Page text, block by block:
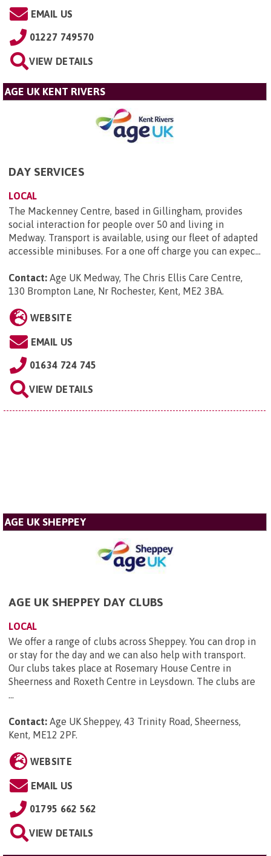
EMAIL US
01227 749570
VIEW DETAILS
AGE UK KENT RIVERS
DAY SERVICES
LOCAL
The Mackenney Centre, based in Gillingham, provides
social interaction for people over 50 and living in
Medway. Transport is available, using our fleet of adapted
accessible minibuses. For a one off charge you can expec...
Contact: Age UK Medway, The Chris Ellis Care Centre,
130 Brompton Lane, Nr Rochester, Kent, ME2 3BA.
WEBSITE
EMAIL US
01634 724 745
VIEW DETAILS
AGE UK SHEPPEY
AGE UK SHEPPEY DAY CLUBS
LOCAL
We offer a range of clubs across Sheppey. You can drop in
or stay for the day and we can also help with transport.
Our clubs takes place at Rosemary House Centre in
Sheerness and Roxeth Centre in Leysdown. The clubs are
...
Contact: Age UK Sheppey, 43 Trinity Road, Sheerness,
Kent, ME12 2PF.
WEBSITE
EMAIL US
01795 662 562
VIEW DETAILS